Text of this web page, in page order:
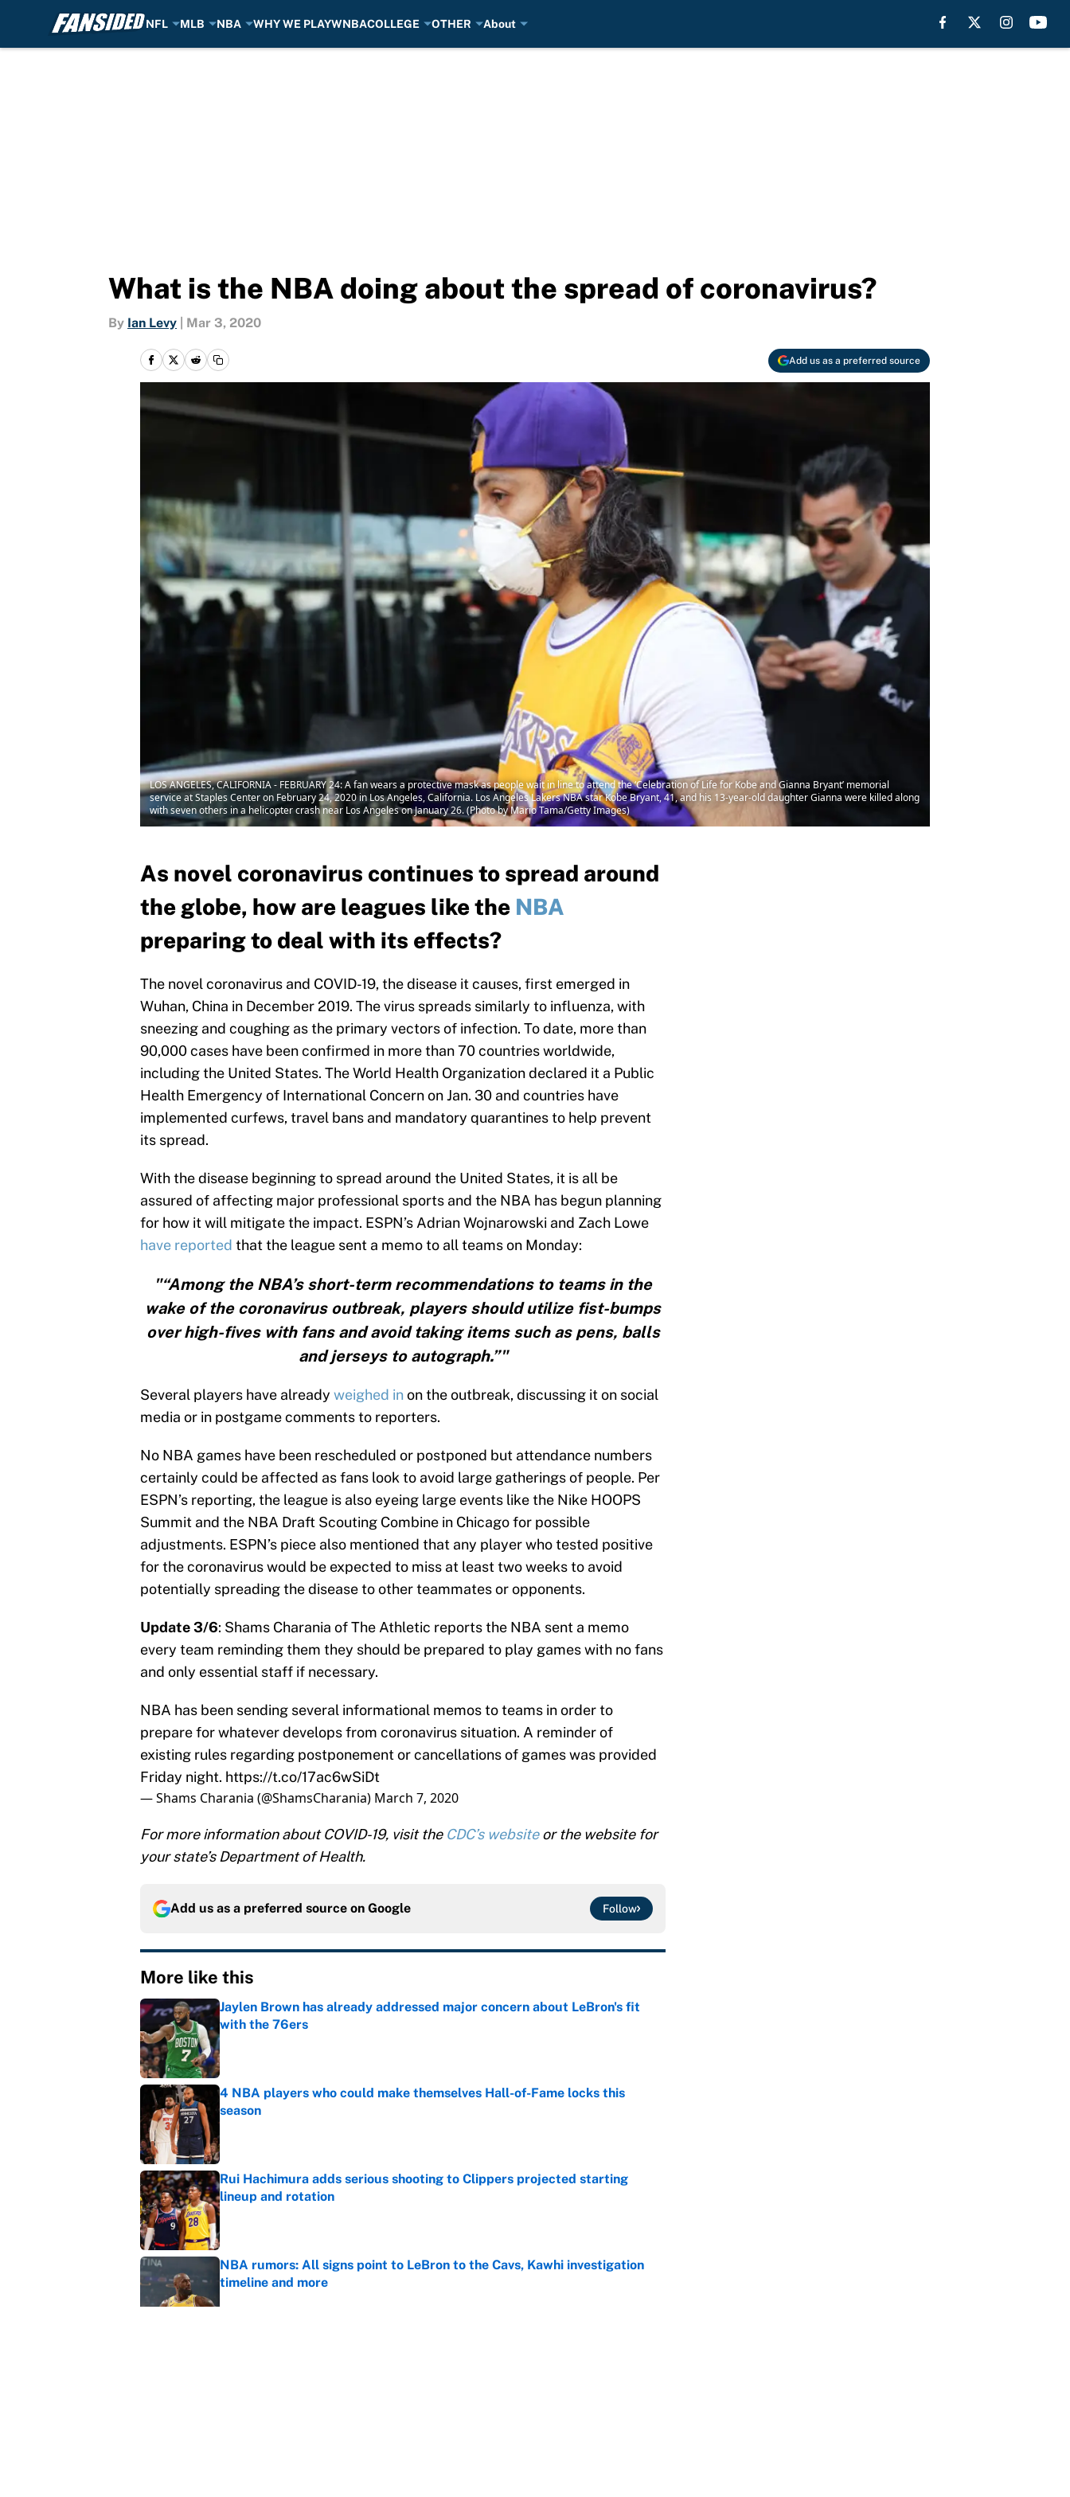
NFL MLB NBA WHY WE PLAYWNBACOLLEGE OTHER About
What is the NBA doing about the spread of coronavirus?
By Ian Levy Mar 3, 2020
Add us as a preferred source
LOS ANGELES, CALIFORNIA - FEBRUARY 24: A fan wears a protective mask as people wait in line to attend the ‘Celebration of Life for Kobe and Gianna Bryant’ memorial
service at Staples Center on February 24, 2020 in Los Angeles, California. Los Angeles Lakers NBA star Kobe Bryant, 41, and his 13-year-old daughter Gianna were killed along
with seven others in a helicopter crash near Los Angeles on January 26. (Photo by Mario Tama/Getty Images)
As novel coronavirus continues to spread around
the globe, how are leagues like the NBA
preparing to deal with its effects?
The novel coronavirus and COVID-19, the disease it causes, first emerged in
Wuhan, China in December 2019. The virus spreads similarly to influenza, with
sneezing and coughing as the primary vectors of infection. To date, more than
90,000 cases have been confirmed in more than 70 countries worldwide,
including the United States. The World Health Organization declared it a Public
Health Emergency of International Concern on Jan. 30 and countries have
implemented curfews, travel bans and mandatory quarantines to help prevent
its spread.
With the disease beginning to spread around the United States, it is all be
assured of affecting major professional sports and the NBA has begun planning
for how it will mitigate the impact. ESPN’s Adrian Wojnarowski and Zach Lowe
have reported that the league sent a memo to all teams on Monday:
"“Among the NBA’s short-term recommendations to teams in the
wake of the coronavirus outbreak, players should utilize fist-bumps
over high-fives with fans and avoid taking items such as pens, balls
and jerseys to autograph.”"
Several players have already weighed inon the outbreak, discussing it on social
media or in postgame comments to reporters.
No NBA games have been rescheduled or postponed but attendance numbers
certainly could be affected as fans look to avoid large gatherings of people. Per
ESPN’s reporting, the league is also eyeing large events like the Nike HOOPS
Summit and the NBA Draft Scouting Combine in Chicago for possible
adjustments. ESPN’s piece also mentioned that any player who tested positive
for the coronavirus would be expected to miss at least two weeks to avoid
potentially spreading the disease to other teammates or opponents.
Update 3/6: Shams Charania of The Athletic reports the NBA sent a memo
every team reminding them they should be prepared to play games with no fans
and only essential staff if necessary.
NBA has been sending several informational memos to teams in order to
prepare for whatever develops from coronavirus situation. A reminder of
existing rules regarding postponement or cancellations of games was provided
Friday night. https://t.co/17ac6wSiDt
— Shams Charania (@ShamsCharania) March 7, 2020
For more information about COVID-19, visit the CDC’s websiteor the website for
your state’s Department of Health.
Add us as a preferred source on Google Follow
More like this
Jaylen Brown has already addressed major concern about LeBron's fit
with the 76ers
Published by on Invalid Date
4 NBA players who could make themselves Hall-of-Fame locks this
season
Published by on Invalid Date
Rui Hachimura adds serious shooting to Clippers projected starting
lineup and rotation
Published by on Invalid Date
NBA rumors: All signs point to LeBron to the Cavs, Kawhi investigation
timeline and more